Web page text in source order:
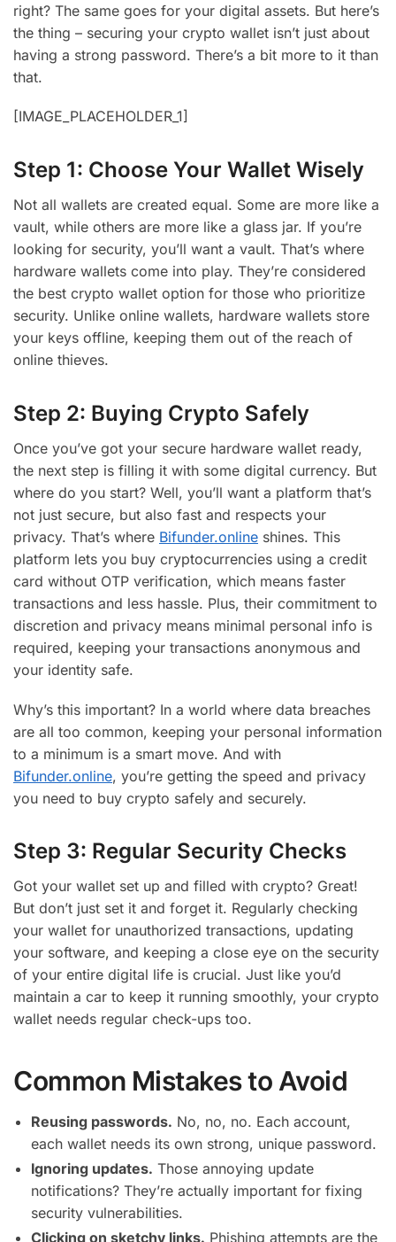
right? The same goes for your digital assets. But here’s
the thing – securing your crypto wallet isn’t just about
having a strong password. There’s a bit more to it than
that.
[IMAGE_PLACEHOLDER_1]
Step 1: Choose Your Wallet Wisely
Not all wallets are created equal. Some are more like a
vault, while others are more like a glass jar. If you’re
looking for security, you’ll want a vault. That’s where
hardware wallets come into play. They’re considered
the best crypto wallet option for those who prioritize
security. Unlike online wallets, hardware wallets store
your keys offline, keeping them out of the reach of
online thieves.
Step 2: Buying Crypto Safely
Once you’ve got your secure hardware wallet ready,
the next step is filling it with some digital currency. But
where do you start? Well, you’ll want a platform that’s
not just secure, but also fast and respects your
privacy. That’s where Bifunder.online shines. This
platform lets you buy cryptocurrencies using a credit
card without OTP verification, which means faster
transactions and less hassle. Plus, their commitment to
discretion and privacy means minimal personal info is
required, keeping your transactions anonymous and
your identity safe.
Why’s this important? In a world where data breaches
are all too common, keeping your personal information
to a minimum is a smart move. And with
Bifunder.online, you’re getting the speed and privacy
you need to buy crypto safely and securely.
Step 3: Regular Security Checks
Got your wallet set up and filled with crypto? Great!
But don’t just set it and forget it. Regularly checking
your wallet for unauthorized transactions, updating
your software, and keeping a close eye on the security
of your entire digital life is crucial. Just like you’d
maintain a car to keep it running smoothly, your crypto
wallet needs regular check-ups too.
Common Mistakes to Avoid
Reusing passwords. No, no, no. Each account,
each wallet needs its own strong, unique password.
Ignoring updates. Those annoying update
notifications? They’re actually important for fixing
security vulnerabilities.
Clicking on sketchy links. Phishing attempts are the